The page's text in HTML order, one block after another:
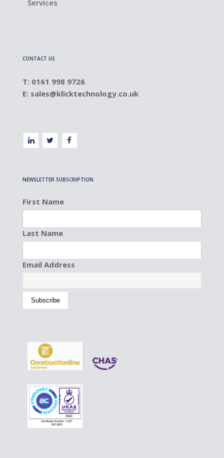
Services
CONTACT US
T: 0161 998 9726
E: sales@klicktechnology.co.uk
NEWSLETTER SUBSCRIPTION
First Name
Last Name
Email Address